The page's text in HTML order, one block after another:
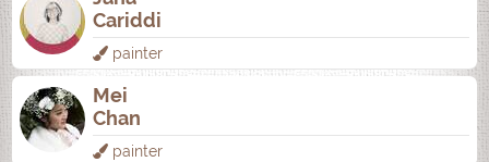
Cariddi
painter
Mei
Chan
painter